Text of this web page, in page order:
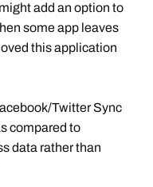
add an option to
some app leaves
this application
Twitter Sync
compared to
data rather than